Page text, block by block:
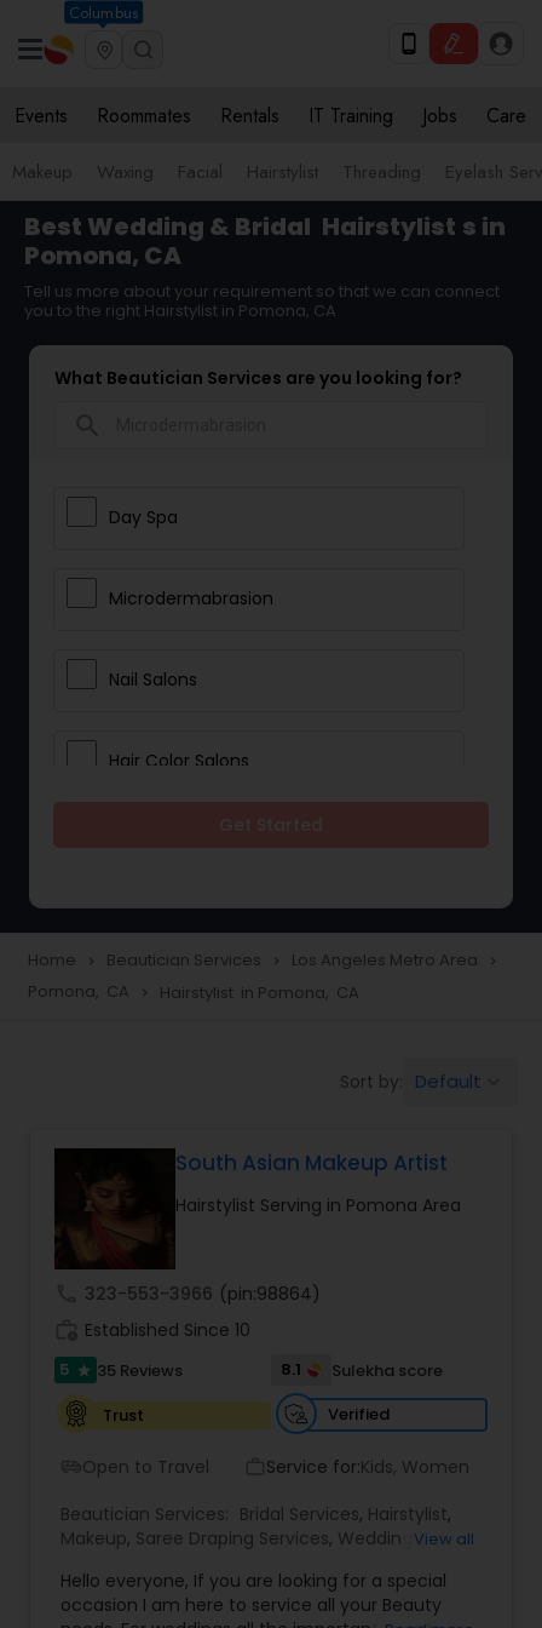
Columbus
Events Roommates Rentals IT Training Jobs Care
Makeup Waxing Facial Hairstylist Threading Eyelash
Best Wedding & Bridal Hairstylist s in
Pomona, CA
Tell us more about your requirement so that we can connect
you to the right Hairstylist in Pomona, CA
What Beautician Services are you looking for?
Day Spa
Microdermabrasion
Nail Salons
Hair Color Salons
Eyelash Services
Hair Salon
Massage Service
Eyebrow
Facial
Makeup
Home navigate_next Beautician Services navigate_next Los Angeles Metro Area navigate_next
Pomona, CA navigate_next Hairstylist in Pomona, CA
Sort by: Default
South Asian Makeup Artist
Hairstylist Serving in Pomona Area
323-553-3966 (pin:98864)
Established Since 10
5 star 35 Reviews 8.1
Sulekha score
Trust
Verified
Open to Travel Service for:Kids, Women
Beautician Services: Bridal Services, Hairstylist,
Makeup, Saree Draping Services, Wedding View all
Hello everyone, If you are looking for a special
occasion I am here to service all your Beauty